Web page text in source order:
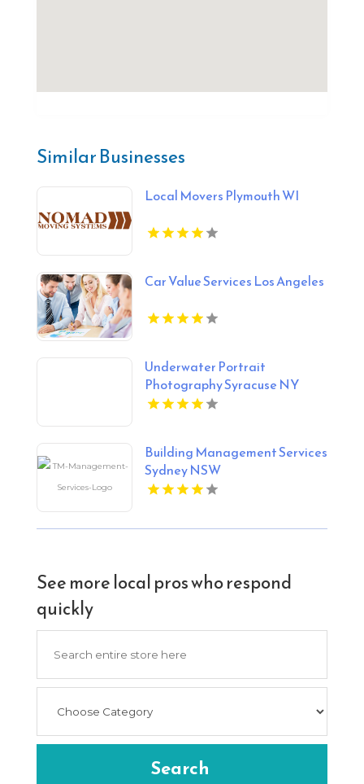
Similar Businesses
Local Movers Plymouth WI
Car Value Services Los Angeles
Underwater Portrait
Photography Syracuse NY
Building Management Services
Sydney NSW
See more local pros who respond
quickly
Search